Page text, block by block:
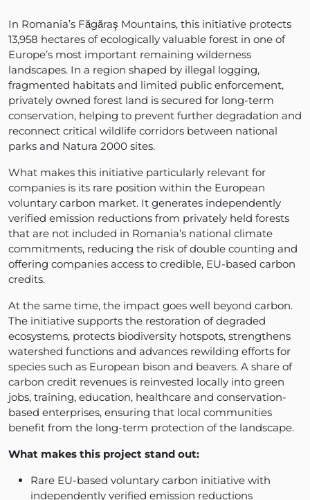
In Romania’s Făgăraş Mountains, this initiative protects
13,958 hectares of ecologically valuable forest in one of
Europe’s most important remaining wilderness
landscapes. In a region shaped by illegal logging,
fragmented habitats and limited public enforcement,
privately owned forest land is secured for long-term
conservation, helping to prevent further degradation and
reconnect critical wildlife corridors between national
parks and Natura 2000 sites.
What makes this initiative particularly relevant for
companies is its rare position within the European
voluntary carbon market. It generates independently
verified emission reductions from privately held forests
that are not included in Romania’s national climate
commitments, reducing the risk of double counting and
offering companies access to credible, EU-based carbon
credits.
At the same time, the impact goes well beyond carbon.
The initiative supports the restoration of degraded
ecosystems, protects biodiversity hotspots, strengthens
watershed functions and advances rewilding efforts for
species such as European bison and beavers. A share of
carbon credit revenues is reinvested locally into green
jobs, training, education, healthcare and conservation-
based enterprises, ensuring that local communities
benefit from the long-term protection of the landscape.
What makes this project stand out:
Rare EU-based voluntary carbon initiative with
independently verified emission reductions